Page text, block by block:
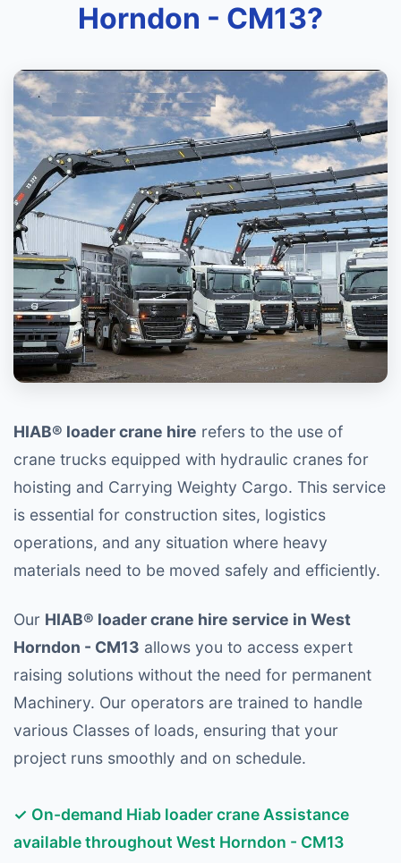
Horndon - CM13?
HIAB® loader crane hire refers to the use of
crane trucks equipped with hydraulic cranes for
hoisting and Carrying Weighty Cargo. This service
is essential for construction sites, logistics
operations, and any situation where heavy
materials need to be moved safely and efficiently.
Our HIAB® loader crane hire service in West
Horndon - CM13 allows you to access expert
raising solutions without the need for permanent
Machinery. Our operators are trained to handle
various Classes of loads, ensuring that your
project runs smoothly and on schedule.
✓ On-demand Hiab loader crane Assistance
available throughout West Horndon - CM13